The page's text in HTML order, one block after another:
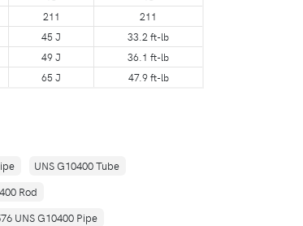
211
211
45 J
33.2 ft-lb
49 J
36.1 ft-lb
65 J 47.9 ft-lb
UNS G10400 Tube
Rod
UNS G10400 Pipe